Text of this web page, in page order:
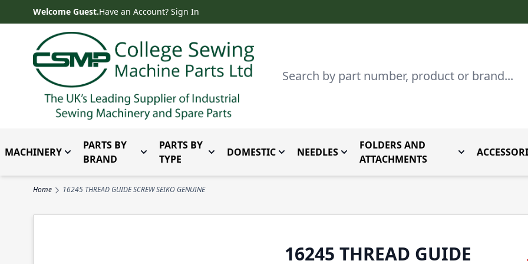
Skip to ContentWelcome Guest.Have an Account? Sign In
Search
MACHINERY Toggle submenu for Machinery
PARTS BY
BRAND
Toggle submenu for Parts by Brand
PARTS BY
TYPE
Toggle submenu for Parts By Type
DOMESTICToggle submenu for Domestic
NEEDLES Toggle submenu for Needles
FOLDERS AND
ATTACHMENTS
Toggle
Home 16245 THREAD GUIDE SCREW SEIKO GENUINE
16245 THREAD GUIDE